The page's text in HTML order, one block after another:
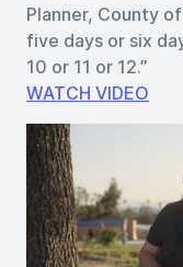
Planner, County
five days or six
10 or 11 or 12.”
WATCH VIDEO